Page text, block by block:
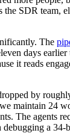
SDR team,
The
days
it reads
by
maintain 24
The agents
debugging a